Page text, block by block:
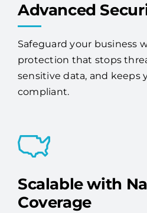
Advanced
Safeguard your business
protection that stops
sensitive data, and keeps
compliant.
Scalable with
Coverage